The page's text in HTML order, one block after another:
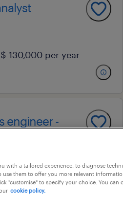
130,000 per year
engineer -
capital territory
with a tailored experience, to diagnose
use them to offer you more relevant
"customise" to specify your choice. You can
cookie policy.